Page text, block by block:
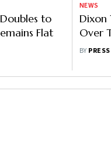
to
Flat
NEWS
Dixon
Over
BY